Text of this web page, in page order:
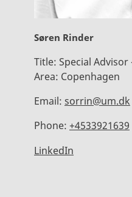
Søren Rinder
Title: Special
Area: Copenhagen
Email: sorrin@um.dk
Phone: +4533921639
LinkedIn